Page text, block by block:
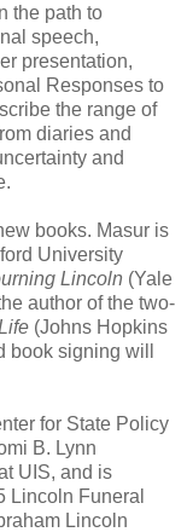
the path to
speech,
presentation,
Responses to
the range of
diaries and
and
books. Masur is
University
Lincoln (Yale
author of the two-
(Johns Hopkins
book signing will
for State Policy
B. Lynn
UIS, and is
Lincoln Funeral
Lincoln